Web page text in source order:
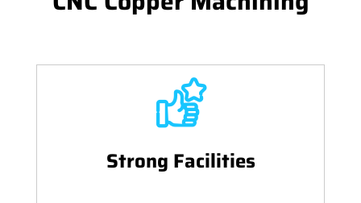
Strong Facilities